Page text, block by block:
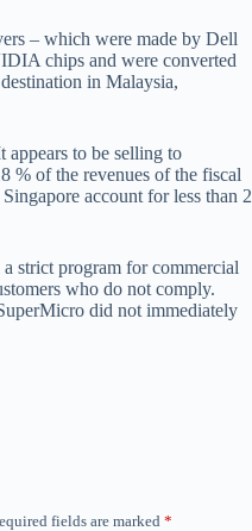
– which were made by Dell
chips and were converted
in Malaysia,
appears to be selling to
% of the revenues of the fiscal
account for less than 2
strict program for commercial
who do not comply.
did not immediately
fields are marked *